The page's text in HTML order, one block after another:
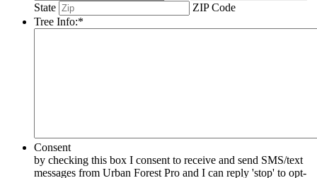
State
ZIP Code
Tree Info:*
Consent
by checking this box I consent to receive and send SMS/text
messages from Urban Forest Pro and I can reply 'stop' to opt-